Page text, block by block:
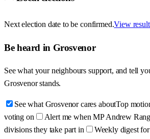
Next election date to be confirmed.View
Be heard in Grosvenor
See what your neighbours support, and tell
Grosvenor stands.
See what Grosvenor cares aboutTop
voting on
Alert me when MP Andrew
divisions they take part in
Weekly digest